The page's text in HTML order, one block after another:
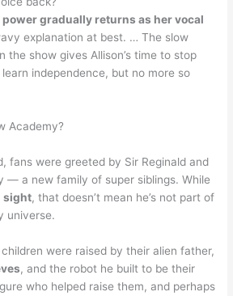
power gradually returns as her vocal
explanation at best. … The slow
the show gives Allison’s time to stop
independence, but no more so
Academy?
fans were greeted by Sir Reginald and
— a new family of super siblings. While
sight, that doesn’t mean he’s not part of
universe.
were raised by their alien father,
, and the robot he built to be their
who helped raise them, and perhaps